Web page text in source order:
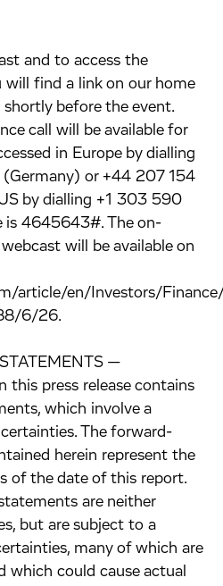
and to access the
will find a link on our home
before the event.
call will be available for
in Europe by dialling
or +44 207 154
by dialling +1 303 590
is 4645643#. The on-
will be available on
article/en/Investors/
6/26.
—
this press release contains
which involve a
The forward-
herein represent the
of the date of this report.
are neither
but are subject to a
many of which are
which could cause actual